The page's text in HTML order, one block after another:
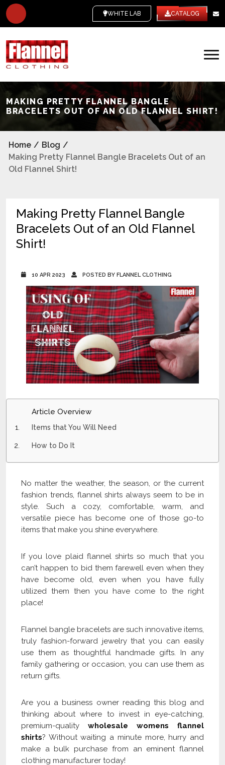
WHITE LABEL CATALOG
MAKING PRETTY FLANNEL BANGLE
BRACELETS OUT OF AN OLD FLANNEL SHIRT!
Home / Blog /
Making Pretty Flannel Bangle Bracelets Out of an
Old Flannel Shirt!
Making Pretty Flannel Bangle
Bracelets Out of an Old Flannel
Shirt!
10 APR 2023 POSTED BY FLANNEL CLOTHING
Article Overview
Items that You Will Need
How to Do It
No matter the weather, the season, or the current
fashion trends, flannel shirts always seem to be in
style. Such a cozy, comfortable, warm, and
versatile piece has become one of those go-to
items that make you shine everywhere.
If you love plaid flannel shirts so much that you
can’t happen to bid them farewell even when they
have become old, even when you have fully
utilized them then you have come to the right
place!
Flannel bangle bracelets are such innovative items,
truly fashion-forward jewelry that you can easily
use them as thoughtful handmade gifts. In any
family gathering or occasion, you can use them as
return gifts.
Are you a business owner reading this blog and
thinking about where to invest in eye-catching,
premium-quality wholesale womens flannel
shirts? Without waiting a minute more, hurry and
make a bulk purchase from an eminent flannel
clothing manufacturer today!